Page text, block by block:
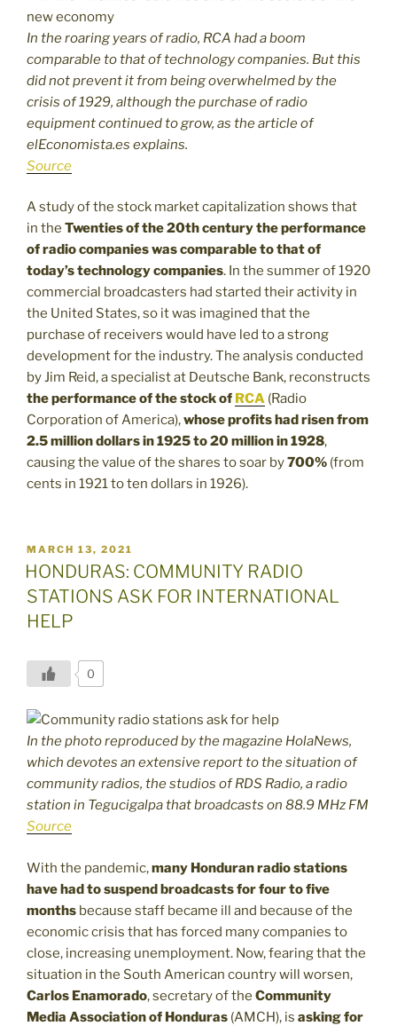
In the roaring years of radio, RCA had a boom
comparable to that of technology companies. But this
did not prevent it from being overwhelmed by the
crisis of 1929, although the purchase of radio
equipment continued to grow, as the article of
elEconomista.es explains.
Source
A study of the stock market capitalization shows that
in the Twenties of the 20th century the performance
of radio companies was comparable to that of
today’s technology companies. In the summer of 1920
commercial broadcasters had started their activity in
the United States, so it was imagined that the
purchase of receivers would have led to a strong
development for the industry. The analysis conducted
by Jim Reid, a specialist at Deutsche Bank, reconstructs
the performance of the stock of RCA (Radio
Corporation of America),whose profits had risen from
2.5 million dollars in 1925 to 20 million in 1928,
causing the value of the shares to soar by700% (from
cents in 1921 to ten dollars in 1926).
POSTED
ON
MARCH 13, 2021
HONDURAS: COMMUNITY RADIO
STATIONS ASK FOR INTERNATIONAL
HELP
0
In the photo reproduced by the magazine HolaNews,
which devotes an extensive report to the situation of
community radios, the studios of RDS Radio, a radio
station in Tegucigalpa that broadcasts on 88.9 MHz FM
Source
With the pandemic,many Honduran radio stations
have had to suspend broadcasts for four to five
months because staff became ill and because of the
economic crisis that has forced many companies to
close, increasing unemployment. Now, fearing that the
situation in the South American country will worsen,
Carlos Enamorado, secretary of the Community
Media Association of Honduras (AMCH), is asking for